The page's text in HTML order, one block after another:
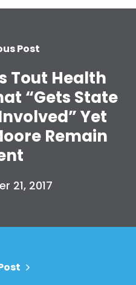
Post
Tout Health
“Gets State
Yet
Remain
21, 2017